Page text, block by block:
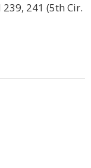
239, 241 (5th Cir.